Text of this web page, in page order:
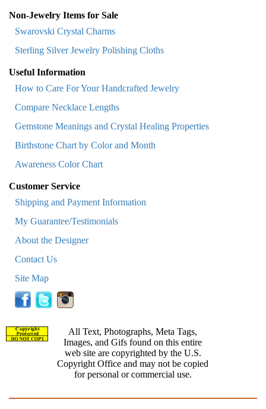
Non-Jewelry Items for Sale
Swarovski Crystal Charms
Sterling Silver Jewelry Polishing Cloths
Useful Information
How to Care For Your Handcrafted Jewelry
Compare Necklace Lengths
Gemstone Meanings and Crystal Healing Properties
Birthstone Chart by Color and Month
Awareness Color Chart
Customer Service
Shipping and Payment Information
My Guarantee/Testimonials
About the Designer
Contact Us
Site Map
All Text, Photographs, Meta Tags,
Images, and Gifs found on this entire
web site are copyrighted by the U.S.
Copyright Office and may not be copied
for personal or commercial use.